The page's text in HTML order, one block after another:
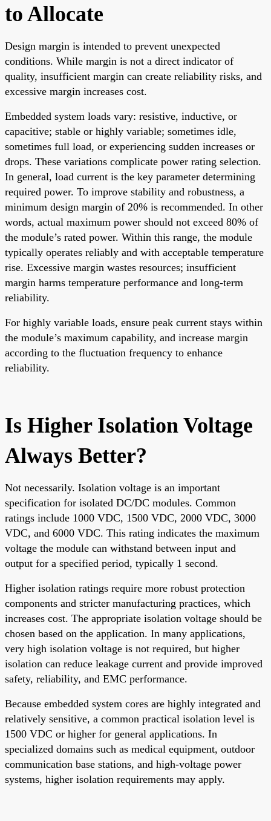
to Allocate
Design margin is intended to prevent unexpected
conditions. While margin is not a direct indicator of
quality, insufficient margin can create reliability risks, and
excessive margin increases cost.
Embedded system loads vary: resistive, inductive, or
capacitive; stable or highly variable; sometimes idle,
sometimes full load, or experiencing sudden increases or
drops. These variations complicate power rating selection.
In general, load current is the key parameter determining
required power. To improve stability and robustness, a
minimum design margin of 20% is recommended. In other
words, actual maximum power should not exceed 80% of
the module’s rated power. Within this range, the module
typically operates reliably and with acceptable temperature
rise. Excessive margin wastes resources; insufficient
margin harms temperature performance and long-term
reliability.
For highly variable loads, ensure peak current stays within
the module’s maximum capability, and increase margin
according to the fluctuation frequency to enhance
reliability.
Is Higher Isolation Voltage
Always Better?
Not necessarily. Isolation voltage is an important
specification for isolated DC/DC modules. Common
ratings include 1000 VDC, 1500 VDC, 2000 VDC, 3000
VDC, and 6000 VDC. This rating indicates the maximum
voltage the module can withstand between input and
output for a specified period, typically 1 second.
Higher isolation ratings require more robust protection
components and stricter manufacturing practices, which
increases cost. The appropriate isolation voltage should be
chosen based on the application. In many applications,
very high isolation voltage is not required, but higher
isolation can reduce leakage current and provide improved
safety, reliability, and EMC performance.
Because embedded system cores are highly integrated and
relatively sensitive, a common practical isolation level is
1500 VDC or higher for general applications. In
specialized domains such as medical equipment, outdoor
communication base stations, and high-voltage power
systems, higher isolation requirements may apply.